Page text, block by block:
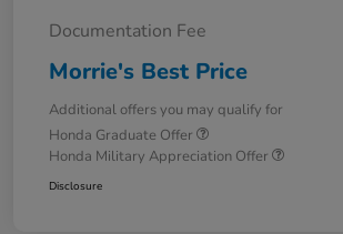
Documentation Fee
Morrie's Best Price
Additional offers you may qualify for
Honda Graduate Offer
Honda Military Appreciation Offer
Disclosure